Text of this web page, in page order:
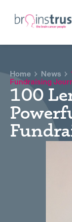
Home News
Fundraising
100